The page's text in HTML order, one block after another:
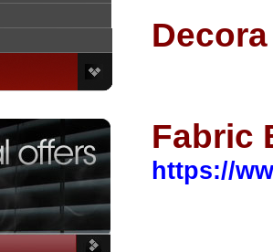
Fabric
https://